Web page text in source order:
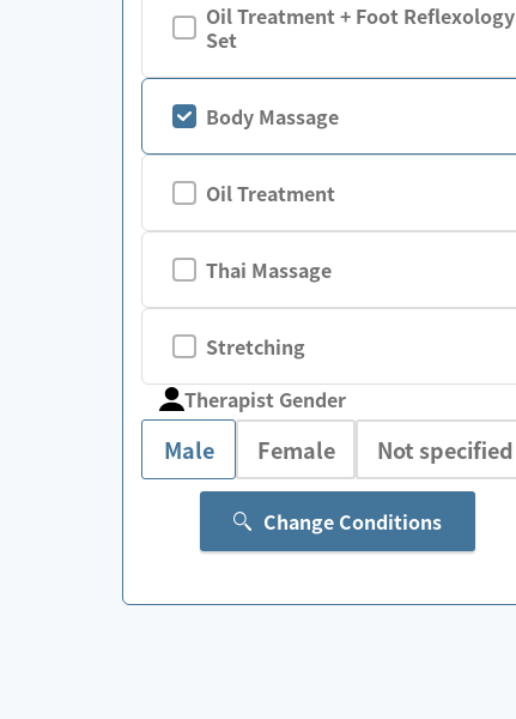
Oil Treatment + Foot Reflexology
Set
Body Massage
Oil Treatment
Thai Massage
Stretching
Therapist Gender
Male Female Not specified
Change Conditions